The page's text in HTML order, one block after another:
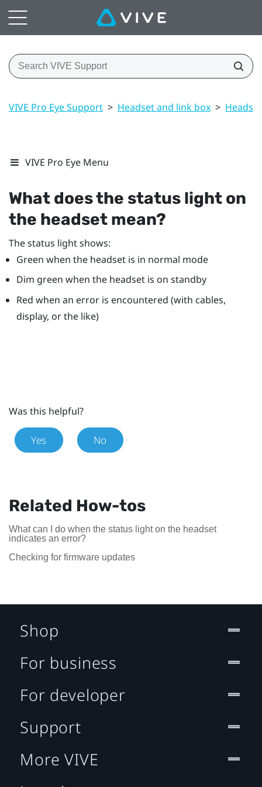
VIVE Pro Eye Support > Headset and link box > Headset
VIVE Pro Eye Menu
What does the status light on
the headset mean?
The status light shows:
Green when the headset is in normal mode
Dim green when the headset is on standby
Red when an error is encountered (with cables,
display, or the like)
Was this helpful?
Yes No
Related How-tos
What can I do when the status light on the headset
indicates an error?
Checking for firmware updates
Shop
For business
For developer
Support
More VIVE